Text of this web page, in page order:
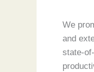
We
and
state-